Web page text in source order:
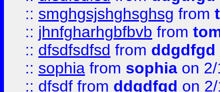
:: smghgsjshghsghsg from
:: jhnfgharhgbfbvb from
:: dfsdfsdfsd from ddgdfgd
:: sophia from sophia on
:: dfsdf from ddgdfgd on